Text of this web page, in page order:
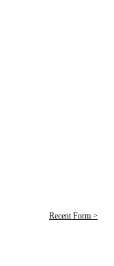
Recent Form >